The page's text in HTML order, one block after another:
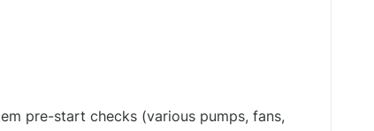
pre-start checks (various pumps, fans,